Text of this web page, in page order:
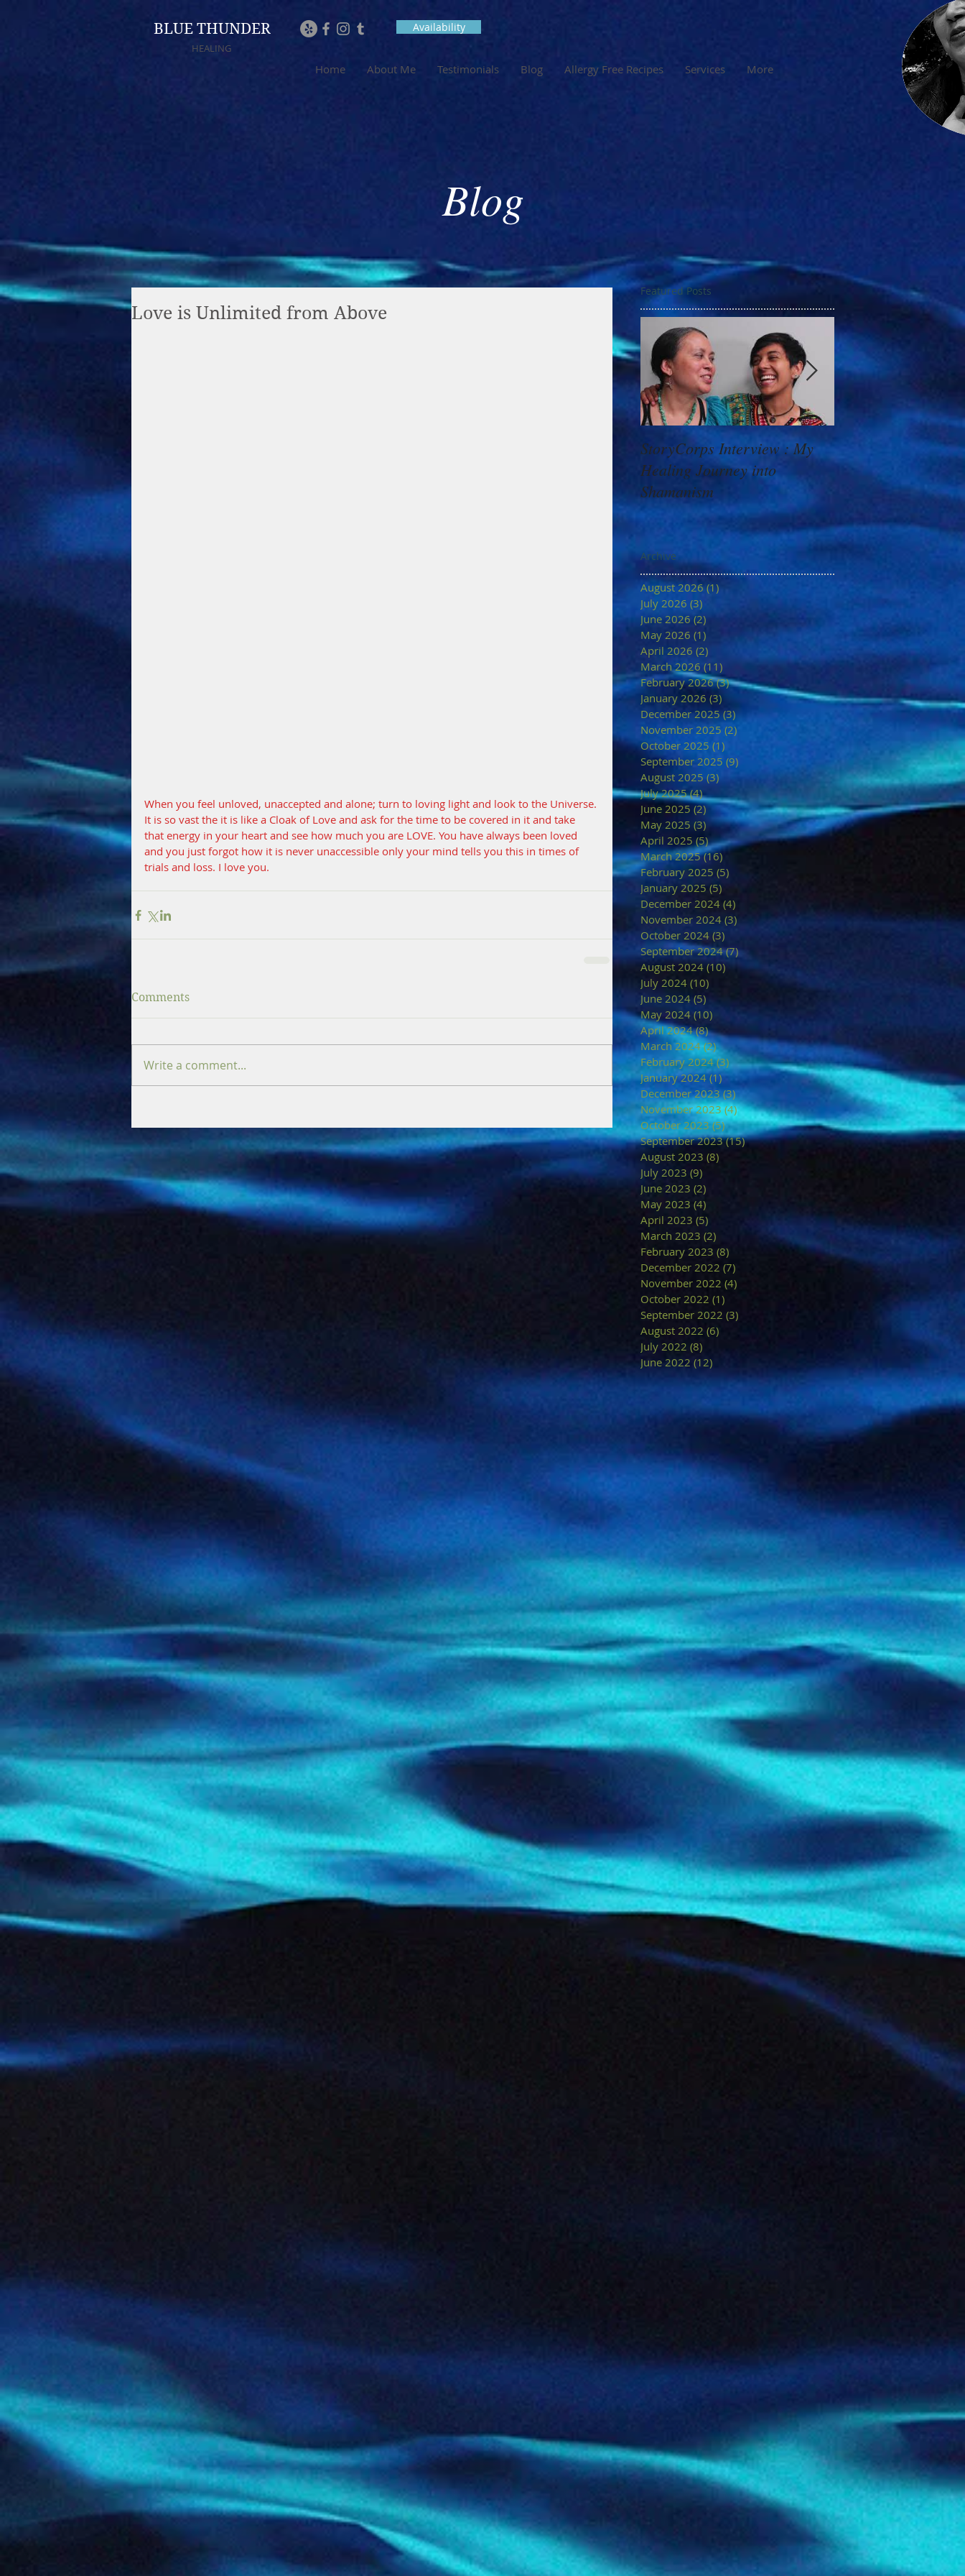
BLUE THUNDER
HEALING
Availability
Home About Me Testimonials Blog Allergy Free Recipes Services More
Blog
Love is Unlimited from Above
When you feel unloved, unaccepted and alone; turn to loving light and look to the Universe.
It is so vast the it is like a Cloak of Love and ask for the time to be covered in it and take
that energy in your heart and see how much you are LOVE. You have always been loved
and you just forgot how it is never unaccessible only your mind tells you this in times of
trials and loss. I love you.
Comments
Write a comment...
Featured Posts
StoryCorps Interview : My
Healing Journey into
Shamanism
Goddess Message
Minerva: Your
Archive
August 2026 (1)1 post
July 2026 (3)
June 2026 (2)2 posts
May 2026 (1)
April 2026 (2)
March 2026 (11) 11 posts
February 2026 (3)3 posts
January 2026 (3)
December 2025 (3)3 posts
November 2025 (2)
October 2025 (1)
September 2025 (9)
August 2025 (3) 3 posts
July 2025 (4)4 posts
June 2025 (2)2 posts
May 2025 (3)3 posts
April 2025 (5)5 posts
March 2025 (16)16 posts
February 2025 (5)
January 2025 (5)5 posts
December 2024 (4)
November 2024 (3) 3 posts
October 2024 (3)
September 2024 (7)7 posts
August 2024 (10)10 posts
July 2024 (10)
June 2024 (5) 5 posts
May 2024 (10) 10 posts
April 2024 (8)8 posts
March 2024 (2)2 posts
February 2024 (3)3 posts
January 2024 (1)1 post
December 2023 (3)3 posts
November 2023 (4)4 posts
October 2023 (5)5 posts
September 2023 (15)15 posts
August 2023 (8)
July 2023 (9)
June 2023 (2)
May 2023 (4)
April 2023 (5)
March 2023 (2)
February 2023 (8)
December 2022 (7)
November 2022 (4)
October 2022 (1)
September 2022 (3)
August 2022 (6)
July 2022 (8)
June 2022 (12)